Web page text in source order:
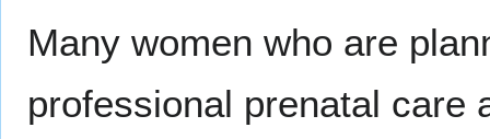
Many women who are
professional prenatal care